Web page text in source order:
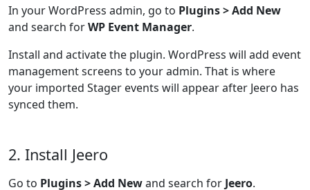
In your WordPress admin, go to Plugins > Add New
and search forWP Event Manager.
Install and activate the plugin. WordPress will add event
management screens to your admin. That is where
your imported Stager events will appear after Jeero has
synced them.
2. Install Jeero
Go to Plugins > Add Newand search for Jeero.